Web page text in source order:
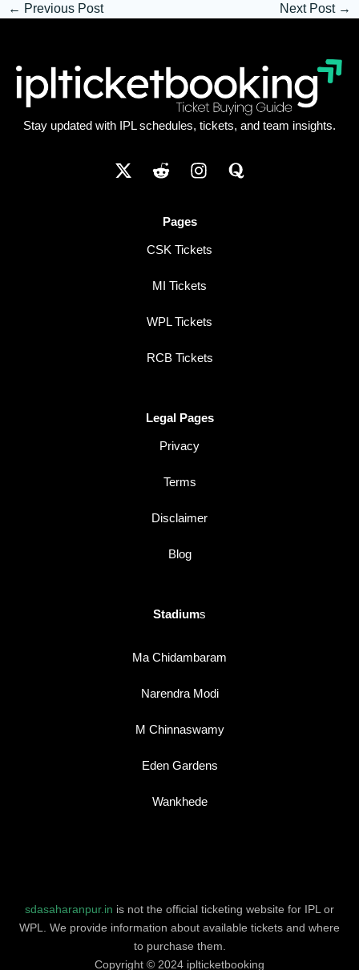
← Previous Post Next Post →
Stay updated with IPL schedules, tickets, and team insights.
Pages
CSK Tickets
MI Tickets
WPL Tickets
RCB Tickets
Legal Pages
Privacy
Terms
Disclaimer
Blog
Stadiums
Ma Chidambaram
Narendra Modi
M Chinnaswamy
Eden Gardens
Wankhede
sdasaharanpur.in is not the official ticketing website for IPL or
WPL. We provide information about available tickets and where
to purchase them.
Copyright © 2024 iplticketbooking